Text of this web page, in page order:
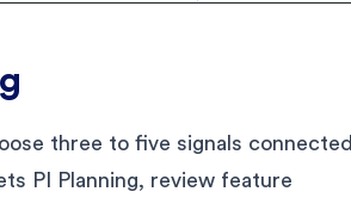
three to five signals connected
PI Planning, review feature